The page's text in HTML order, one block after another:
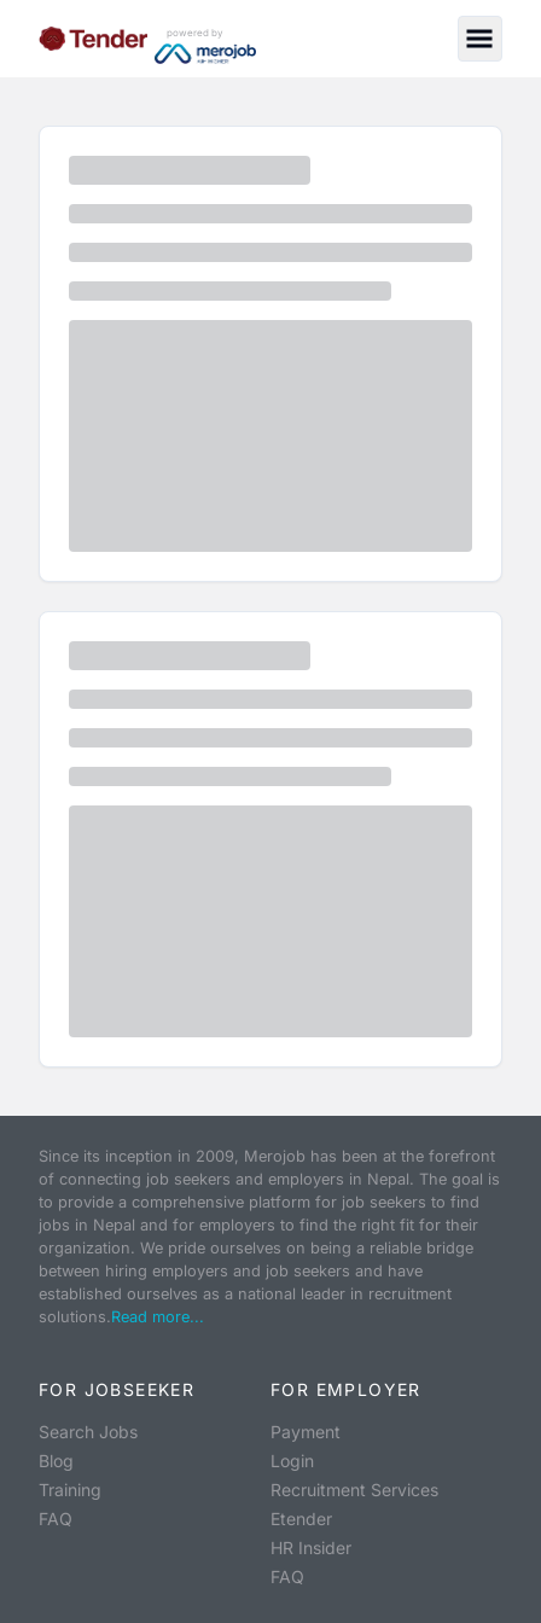
powered by
Since its inception in 2009, Merojob has been at the forefront
of connecting job seekers and employers in Nepal. The goal is
to provide a comprehensive platform for job seekers to find
jobs in Nepal and for employers to find the right fit for their
organization. We pride ourselves on being a reliable bridge
between hiring employers and job seekers and have
established ourselves as a national leader in recruitment
solutions.Read more...
FOR JOBSEEKER
Search Jobs
Blog
Training
FAQ
FOR EMPLOYER
Payment
Login
Recruitment Services
Etender
HR Insider
FAQ